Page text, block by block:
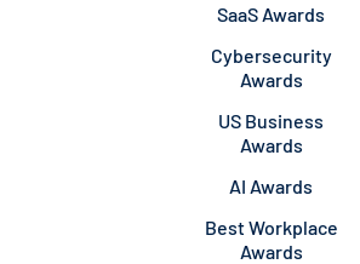
SaaS Awards
Cybersecurity
Awards
US Business
Awards
AI Awards
Best Workplace
Awards